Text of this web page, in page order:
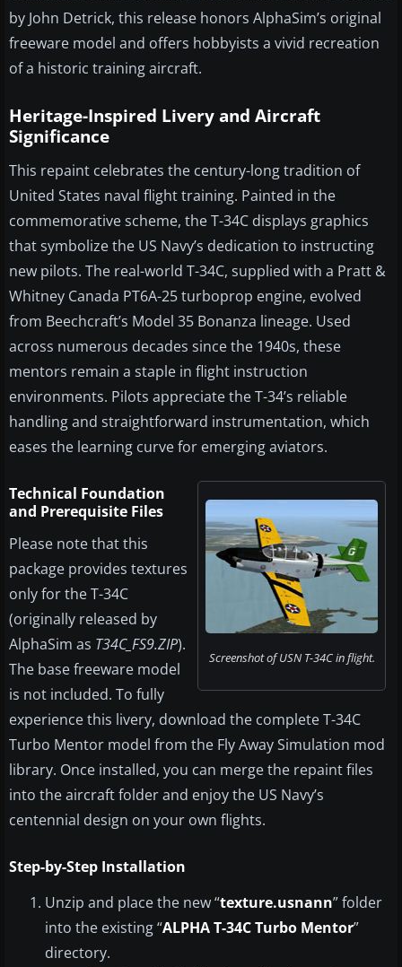
by John Detrick, this release honors AlphaSim’s original
freeware model and offers hobbyists a vivid recreation
of a historic training aircraft.
Heritage-Inspired Livery and Aircraft
Significance
This repaint celebrates the century-long tradition of
United States naval flight training. Painted in the
commemorative scheme, the T-34C displays graphics
that symbolize the US Navy’s dedication to instructing
new pilots. The real-world T-34C, supplied with a Pratt &
Whitney Canada PT6A-25 turboprop engine, evolved
from Beechcraft’s Model 35 Bonanza lineage. Used
across numerous decades since the 1940s, these
mentors remain a staple in flight instruction
environments. Pilots appreciate the T-34’s reliable
handling and straightforward instrumentation, which
eases the learning curve for emerging aviators.
Screenshot of USN T-34C in flight.
Technical Foundation
and Prerequisite Files
Please note that this
package provides textures
only for the T-34C
(originally released by
AlphaSim as T34C_FS9.ZIP).
The base freeware model
is not included. To fully
experience this livery, download the complete T-34C
Turbo Mentor model from the Fly Away Simulation mod
library. Once installed, you can merge the repaint files
into the aircraft folder and enjoy the US Navy’s
centennial design on your own flights.
Step-by-Step Installation
Unzip and place the new “texture.usnann” folder
into the existing “ALPHA T-34C Turbo Mentor”
directory.